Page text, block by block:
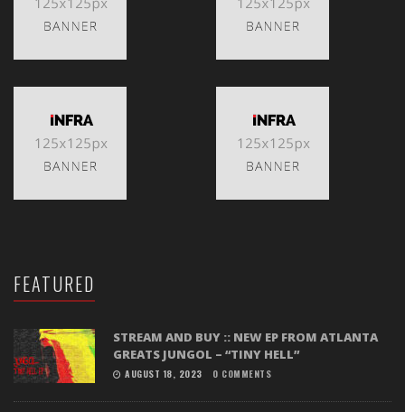
FEATURED
STREAM AND BUY :: NEW EP FROM ATLANTA
GREATS JUNGOL – “TINY HELL”
AUGUST 18, 2023 0 COMMENTS